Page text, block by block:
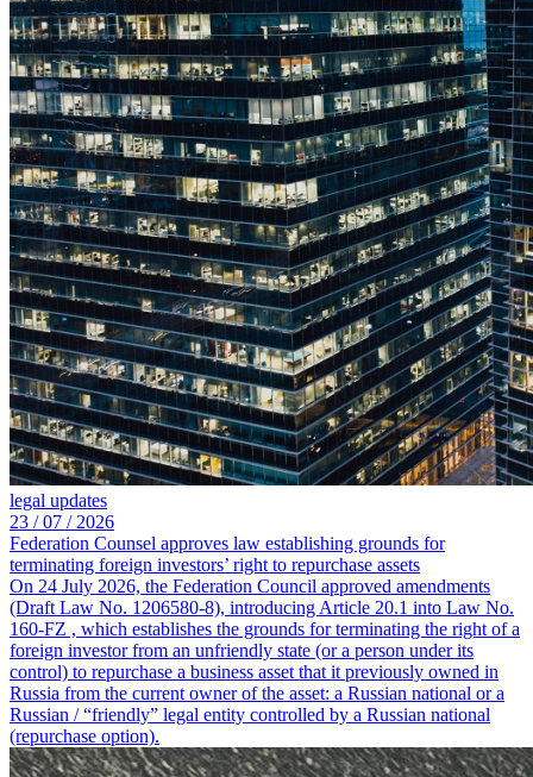
legal updates
23 /07 / 2026
Federation Counsel approves law establishing grounds for
terminating foreign investors’ right to repurchase assets
On 24 July 2026, the Federation Council approved amendments
(Draft Law No. 1206580-8), introducing Article 20.1 into Law No.
160-FZ , which establishes the grounds for terminating the right of a
foreign investor from an unfriendly state (or a person under its
control) to repurchase a business asset that it previously owned in
Russia from the current owner of the asset: a Russian national or a
Russian / “friendly” legal entity controlled by a Russian national
(repurchase option).